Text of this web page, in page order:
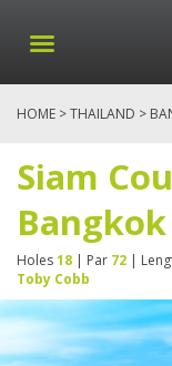
HOME >THAILAND >
Siam
Bangkok
Holes18 | Par 72 |
Toby Cobb